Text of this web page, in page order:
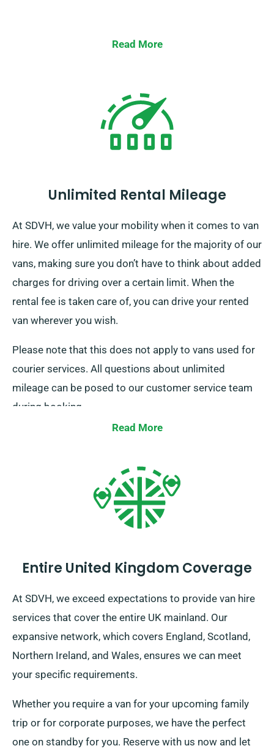
Read More
Unlimited Rental Mileage
At SDVH, we value your mobility when it comes to van
hire. We offer unlimited mileage for the majority of our
vans, making sure you don’t have to think about added
charges for driving over a certain limit. When the
rental fee is taken care of, you can drive your rented
van wherever you wish.
Please note that this does not apply to vans used for
courier services. All questions about unlimited
mileage can be posed to our customer service team
during booking.
Read More
Entire United Kingdom Coverage
At SDVH, we exceed expectations to provide van hire
services that cover the entire UK mainland. Our
expansive network, which covers England, Scotland,
Northern Ireland, and Wales, ensures we can meet
your specific requirements.
Whether you require a van for your upcoming family
trip or for corporate purposes, we have the perfect
one on standby for you. Reserve with us now and let